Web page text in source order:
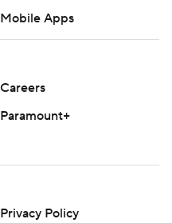
Mobile Apps
Careers
Paramount+
Privacy Policy